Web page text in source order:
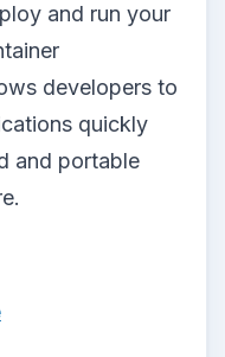
and run your
developers to
quickly
and portable